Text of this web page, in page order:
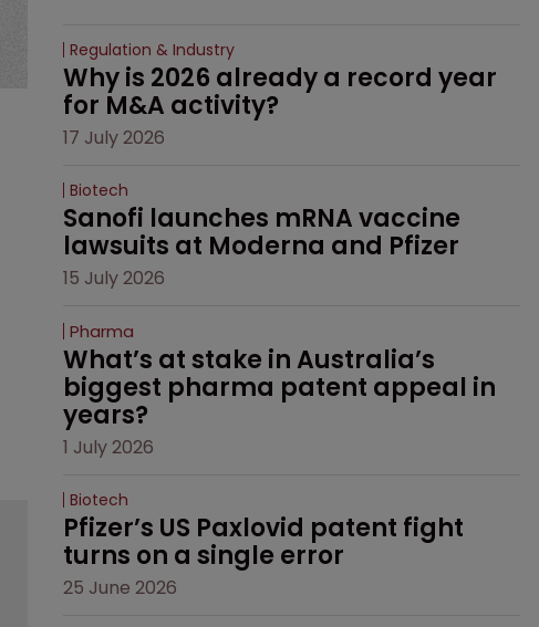
Regulation & Industry
Why is 2026 already a record year
for M&A activity?
17 July 2026
Biotech
Sanofi launches mRNA vaccine
lawsuits at Moderna and Pfizer
15 July 2026
Pharma
What’s at stake in Australia’s
biggest pharma patent appeal in
years?
1 July 2026
Biotech
Pfizer’s US Paxlovid patent fight
turns on a single error
25 June 2026